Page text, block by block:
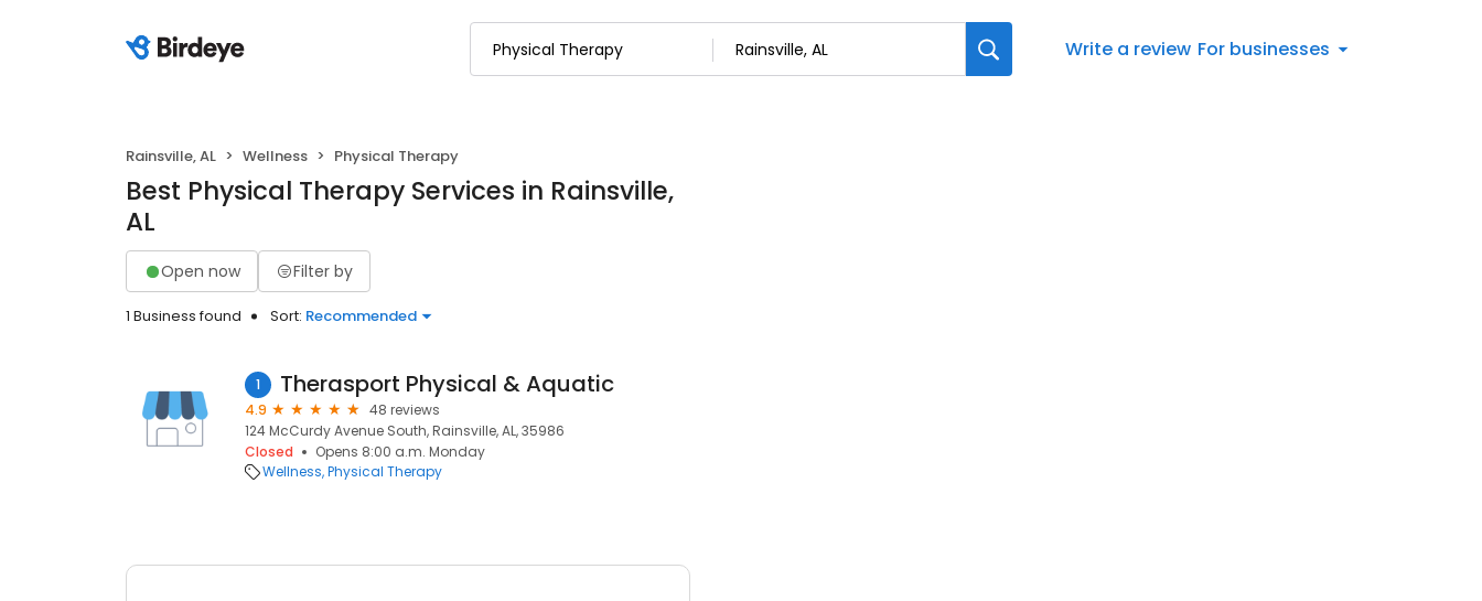
Write a review For businesses
Rainsville, AL Wellness Physical Therapy
Best Physical Therapy Services in Rainsville,
AL
Open now Filter by
1 Business found Sort: Recommended
1 Therasport Physical & Aquatic
4.9
48 reviews
124 McCurdy Avenue South, Rainsville, AL, 35986
Closed
Opens 8:00 a.m. Monday
Wellness Physical Therapy